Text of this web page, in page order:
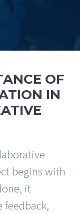
OF
IN
begins with
it
feedback,